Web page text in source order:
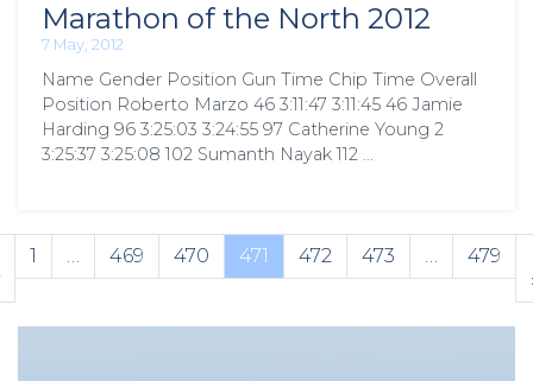
Marathon of the North 2012
7 May, 2012
Name Gender Position Gun Time Chip Time Overall
Position Roberto Marzo 46 3:11:47 3:11:45 46 Jamie
Harding 96 3:25:03 3:24:55 97 Catherine Young 2
3:25:37 3:25:08 102 Sumanth Nayak 112 …
1 … 469 470 471 472 473 … 479